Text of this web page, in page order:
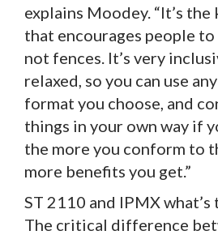
explains Moodey. “It’s
that encourages people
not fences. It’s very
relaxed, so you can use
format you choose, and
things in your own way if
the more you conform to
more benefits you get.”
ST 2110 and IPMX
The critical difference